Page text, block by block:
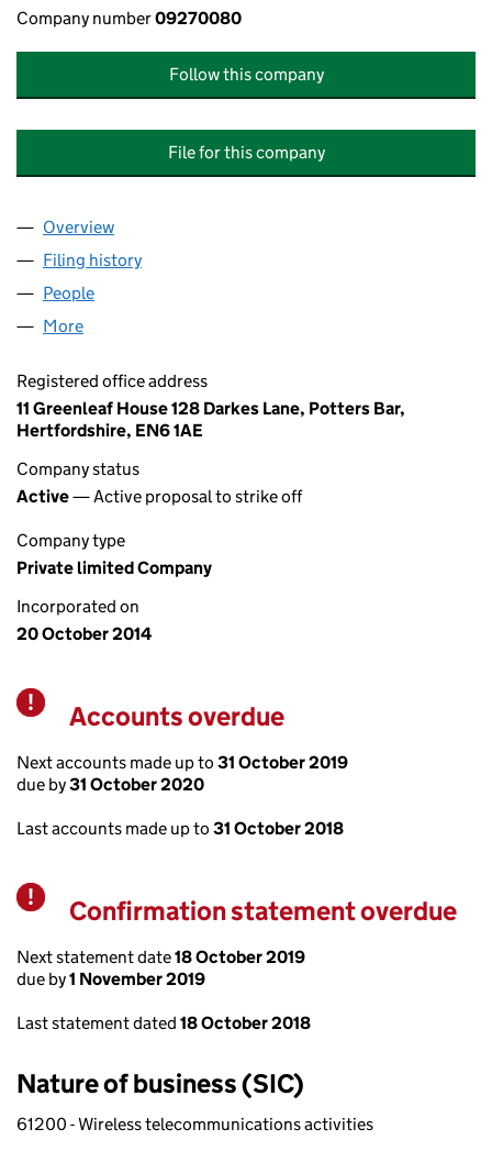
Company number09270080
Follow this company
File for this company
Company
Overview
Filing history
People
More
Registered office address
11 Greenleaf House 128 Darkes Lane, Potters Bar,
Hertfordshire, EN6 1AE
Company status
Active— Active proposal to strike off
Company type
Private limited Company
Incorporated on
20 October 2014
Warning
Accounts overdue
Next accounts made up to 31 October 2019
due by31 October 2020
Last accounts made up to 31 October 2018
Warning
Confirmation statement overdue
Next statement date18 October 2019
due by1 November 2019
Last statement dated 18 October 2018
Nature of business (SIC)
61200 - Wireless telecommunications activities